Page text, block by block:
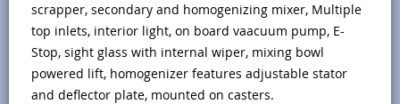
scrapper, secondary and homogenizing mixer, Multiple
top inlets, interior light, on board vaacuum pump, E-
Stop, sight glass with internal wiper, mixing bowl
powered lift, homogenizer features adjustable stator
and deflector plate, mounted on casters.